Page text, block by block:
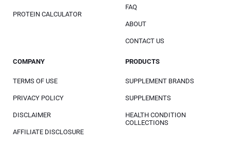
PROTEIN CALCULATOR
FAQ
ABOUT
CONTACT US
COMPANY
TERMS OF USE
PRIVACY POLICY
DISCLAIMER
AFFILIATE DISCLOSURE
PRODUCTS
SUPPLEMENT BRANDS
SUPPLEMENTS
HEALTH CONDITION
COLLECTIONS